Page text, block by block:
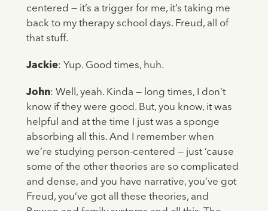
centered — it’s a trigger for me, it’s taking me
back to my therapy school days. Freud, all of
that stuff.
Jackie: Yup. Good times, huh.
John: Well, yeah. Kinda — long times, I don’t
know if they were good. But, you know, it was
helpful and at the time I just was a sponge
absorbing all this. And I remember when
we’re studying person-centered — just ‘cause
some of the other theories are so complicated
and dense, and you have narrative, you’ve got
Freud, you’ve got all these theories, and